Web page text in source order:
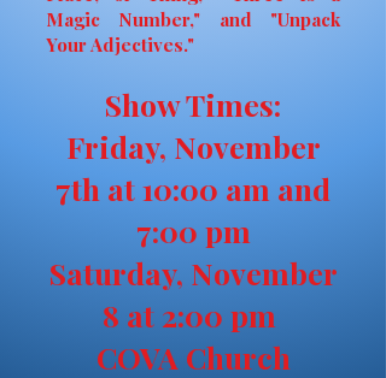
Magic Number," and "Unpack
Your Adjectives."
Show Times:
Friday, November
7th at 10:00 am and
7:00 pm
Saturday, November
8 at 2:00 pm
COVA Church